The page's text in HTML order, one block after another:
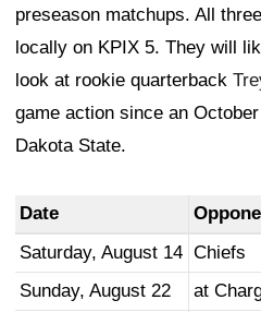
preseason matchups. All
locally on KPIX 5. They will
look at rookie quarterback
game action since an
Dakota State.
Date
Saturday, August 14 Chiefs
Sunday, August 22
at